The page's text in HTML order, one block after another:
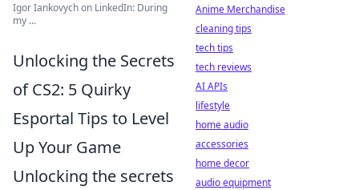
Igor Iankovych on LinkedIn: During
my ...
Unlocking the Secrets
of CS2: 5 Quirky
Esportal Tips to Level
Up Your Game
Unlocking the secrets
Anime Merchandise
cleaning tips
tech tips
tech reviews
AI APIs
lifestyle
home audio
accessories
home decor
audio equipment